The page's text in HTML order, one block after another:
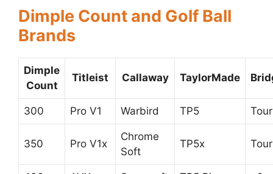
Dimple Count and Golf Ball
Brands
Dimple
Count
Titleist Callaway TaylorMade
300 Pro V1 Warbird TP5
350 Pro V1x
Chrome
Soft
TP5x